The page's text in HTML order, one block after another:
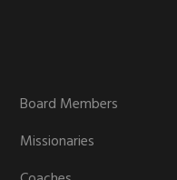
Board Members
Missionaries